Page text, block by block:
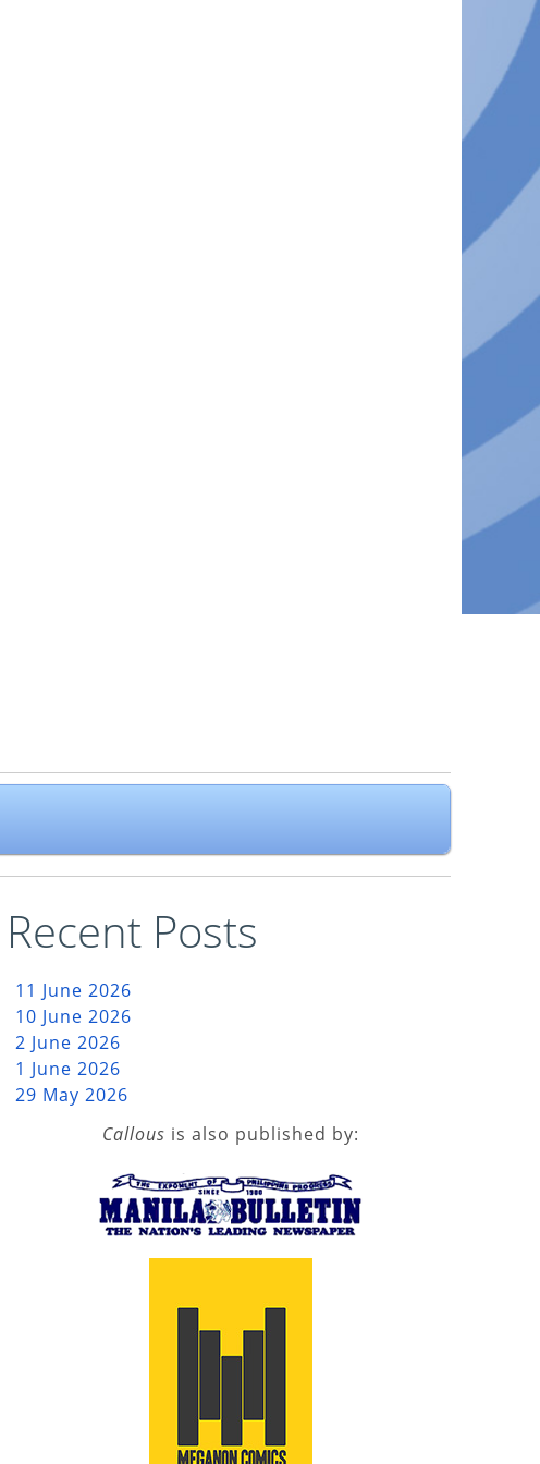
Recent Posts
11 June 2026
10 June 2026
2 June 2026
1 June 2026
29 May 2026
Callous is also published by: